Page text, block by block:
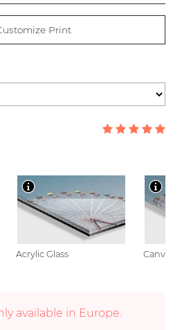
Print
Acrylic Glass Canvas
available in Europe.